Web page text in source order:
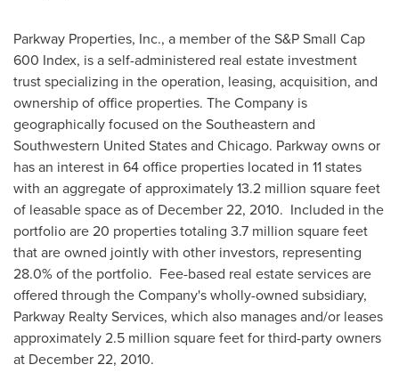
Parkway Properties, Inc., a member of the S&P Small Cap
600 Index, is a self-administered real estate investment
trust specializing in the operation, leasing, acquisition, and
ownership of office properties. The Company is
geographically focused on the Southeastern and
Southwestern United Statesand Chicago. Parkway owns or
has an interest in 64 office properties located in 11 states
with an aggregate of approximately 13.2 million square feet
of leasable space as of December 22, 2010. Included in the
portfolio are 20 properties totaling 3.7 million square feet
that are owned jointly with other investors, representing
28.0% of the portfolio. Fee-based real estate services are
offered through the Company's wholly-owned subsidiary,
Parkway Realty Services, which also manages and/or leases
approximately 2.5 million square feet for third-party owners
at December 22, 2010.